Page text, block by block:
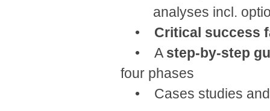
analyses incl.
• Critical success
• ​A step-by-step
four phases
• Cases studies